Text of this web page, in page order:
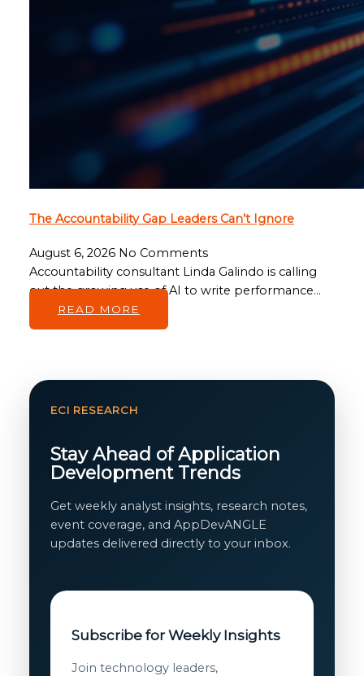
The Accountability Gap Leaders Can’t Ignore
August 6, 2026 No Comments
Accountability consultant Linda Galindo is calling
out the growing use of AI to write performance…
READ MORE
ECI RESEARCH
Stay Ahead of Application
Development Trends
Get weekly analyst insights, research notes,
event coverage, and AppDevANGLE
updates delivered directly to your inbox.
Subscribe for Weekly Insights
Join technology leaders,